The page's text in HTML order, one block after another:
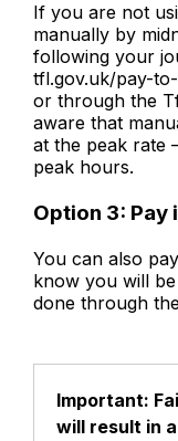
If you are not
manually by
following your
tfl.gov.uk/pay-
or through the
aware that
at the peak rate
peak hours.
Option 3: Pay
You can also
know you will
done through
Important:
will result in